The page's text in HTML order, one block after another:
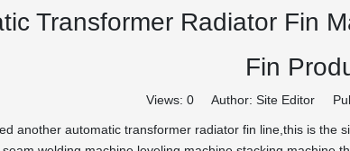
Transformer Radiator Fin
Fin
Views: 0 Author: Site Editor
another automatic transformer radiator fin line,this is